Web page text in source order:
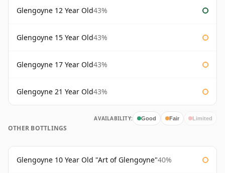
Glengoyne 12 Year Old43%
Glengoyne 15 Year Old43%
Glengoyne 17 Year Old43%
Glengoyne 21 Year Old43%
AVAILABILITY: Good Fair Limited
OTHER BOTTLINGS
Glengoyne 10 Year Old "Art of Glengoyne"40%